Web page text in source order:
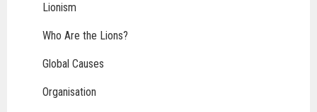
Lionism
Who Are the Lions?
Global Causes
Organisation